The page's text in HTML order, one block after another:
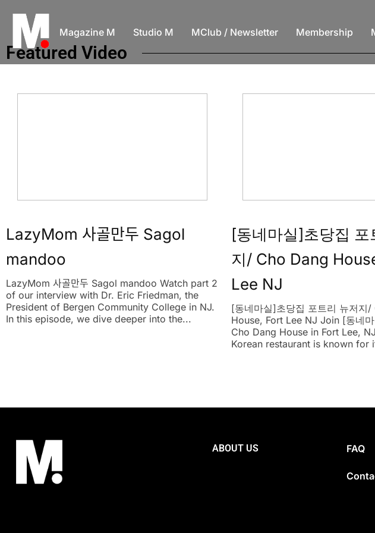
Magazine M Studio M MClub / Newsletter Membership
Featured Video
LazyMom 사골만두 Sagol
mandoo
LazyMom 사골만두 Sagol mandoo Watch part 2
of our interview with Dr. Eric Friedman, the
President of Bergen Community College in NJ.
In this episode, we dive deeper into the...
[동네마실]초당집 포
지/ Cho Dang
Lee NJ
[동네마실]초당집 포트리 뉴저지
House, Fort Lee NJ Join [동네
Cho Dang House in Fort Lee,
Korean restaurant is known for
ABOUT US FAQ